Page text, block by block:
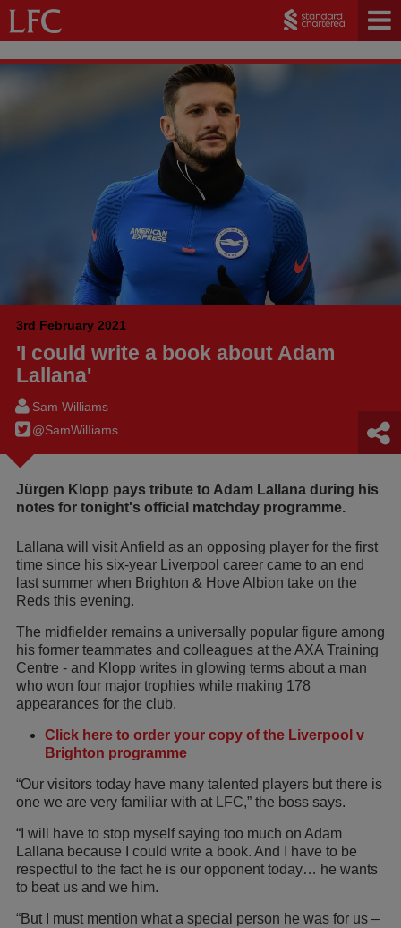
3rd February 2021
'I could write a book about Adam
Lallana'
Sam Williams
@SamWilIiams
Jürgen Klopp pays tribute to Adam Lallana during his
notes for tonight's official matchday programme.
Lallana will visit Anfield as an opposing player for the first
time since his six-year Liverpool career came to an end
last summer when Brighton & Hove Albion take on the
Reds this evening.
The midfielder remains a universally popular figure among
his former teammates and colleagues at the AXA Training
Centre - and Klopp writes in glowing terms about a man
who won four major trophies while making 178
appearances for the club.
Click here to order your copy of the Liverpool v
Brighton programme
“Our visitors today have many talented players but there is
one we are very familiar with at LFC,” the boss says.
“I will have to stop myself saying too much on Adam
Lallana because I could write a book. And I have to be
respectful to the fact he is our opponent today… he wants
to beat us and we him.
“But I must mention what a special person he was for us –